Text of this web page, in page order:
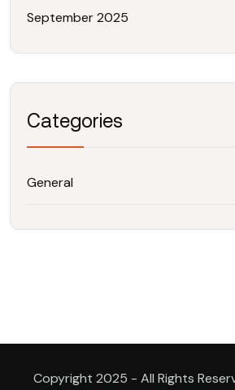
September 2025
Categories
General
Copyright 2025 - All Rights